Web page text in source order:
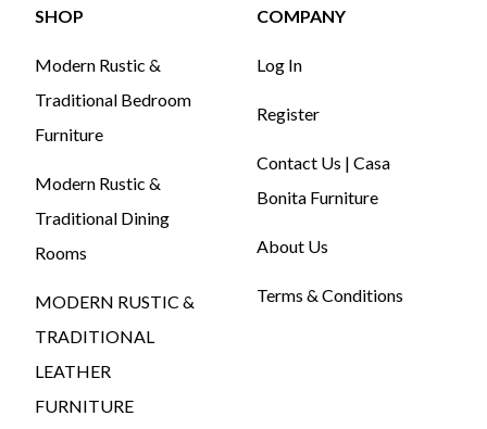
SHOP
Modern Rustic &
Traditional Bedroom
Furniture
Modern Rustic &
Traditional Dining
Rooms
MODERN RUSTIC &
TRADITIONAL
LEATHER
FURNITURE
COMPANY
Log In
Register
Contact Us | Casa
Bonita Furniture
About Us
Terms & Conditions